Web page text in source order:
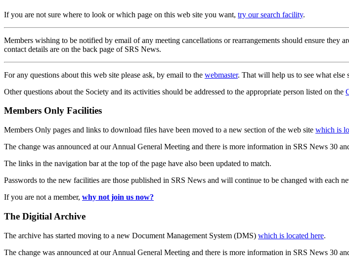
If you are not sure where to look or which page on this web site you want, try our search facility.
Members wishing to be notified by email of any meeting cancellations or rearrangements should ensure they
contact details are on the back page of SRS News.
For any questions about this web site please ask, by email to the webmaster. That will help us to see what
Other questions about the Society and its activities should be addressed to the appropriate person listed on the
Members Only Facilities
Members Only pages and links to download files have been moved to a new section of the web site which is
The change was announced at our Annual General Meeting and there is more information in SRS News 30
The links in the navigation bar at the top of the page have also been updated to match.
Passwords to the new facilities are those published in SRS News and will continue to be changed with each
If you are not a member, why not join us now?
The Digitial Archive
The archive has started moving to a new Document Management System (DMS) which is located here.
The change was announced at our Annual General Meeting and there is more information in SRS News 30